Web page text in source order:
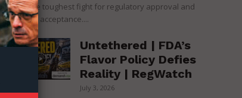
face the toughest fight for regulatory approval and
political acceptance....
Untethered | FDA’s
Flavor Policy Defies
Reality | RegWatch
July 3, 2026